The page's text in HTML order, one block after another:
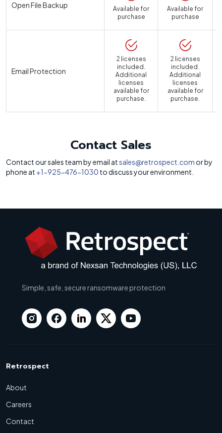
Open File Backup
Available for
purchase
Available for
purchase
Email Protection
2 licenses
included.
Additional
licenses
available for
purchase.
2 licenses
included.
Additional
licenses
available for
purchase.
Contact Sales
Contact our sales team by email atsales@retrospect.com or by
phone at +1-925-476-1030 to discuss your environment.
Simple, safe, secure ransomware protection
Retrospect
About
Careers
Contact